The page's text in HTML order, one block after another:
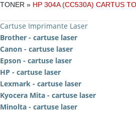
TONER » HP 304A (CC530A) CARTUS
Cartuse Imprimante Laser
Brother - cartuse laser
Canon - cartuse laser
Epson - cartuse laser
HP - cartuse laser
Lexmark - cartuse laser
Kyocera Mita - cartuse laser
Minolta - cartuse laser